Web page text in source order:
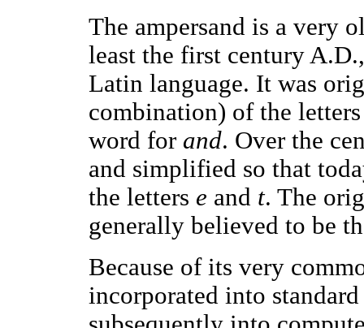
The ampersand is a very
least the first century
Latin language. It was
combination) of the
word for and. Over the
and simplified so that
the letters e and t. The
generally believed to be
Because of its very
incorporated into